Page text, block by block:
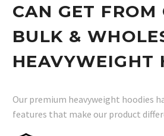
CAN GET FROM
BULK &
HEAVYWEIGHT
Our premium heavyweight hoodies
features that make our product